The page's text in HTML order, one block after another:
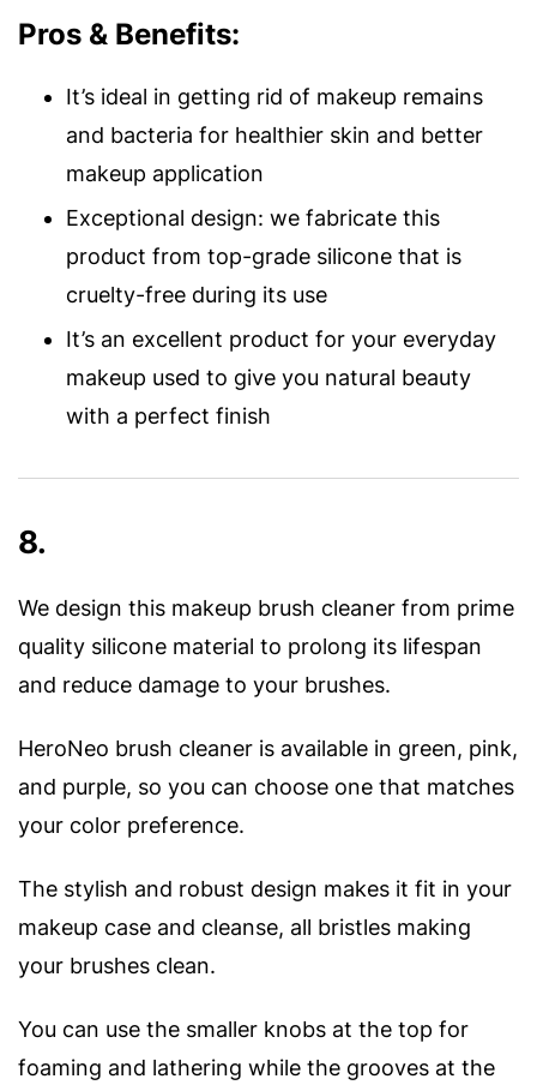
Pros & Benefits:
It’s ideal in getting rid of makeup remains
and bacteria for healthier skin and better
makeup application
Exceptional design: we fabricate this
product from top-grade silicone that is
cruelty-free during its use
It’s an excellent product for your everyday
makeup used to give you natural beauty
with a perfect finish
8.
We design this makeup brush cleaner from prime
quality silicone material to prolong its lifespan
and reduce damage to your brushes.
HeroNeo brush cleaner is available in green, pink,
and purple, so you can choose one that matches
your color preference.
The stylish and robust design makes it fit in your
makeup case and cleanse, all bristles making
your brushes clean.
You can use the smaller knobs at the top for
foaming and lathering while the grooves at the